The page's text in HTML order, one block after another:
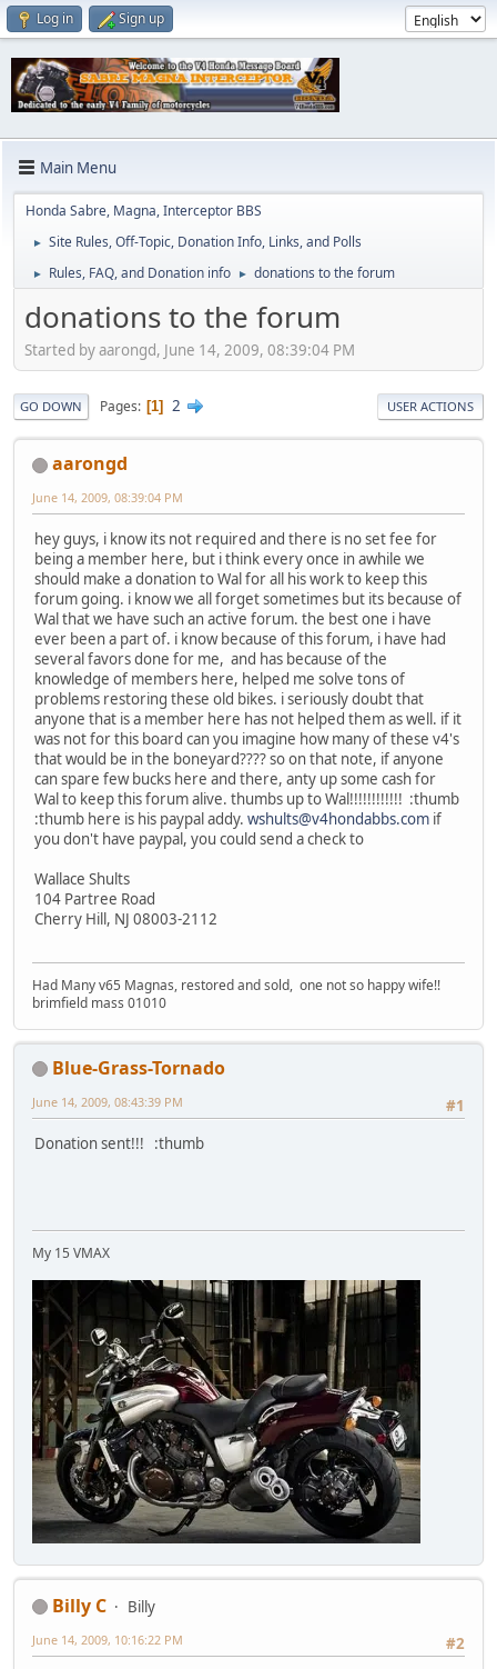
Log in Sign up
Main Menu
Honda Sabre, Magna, Interceptor BBS
► Site Rules, Off-Topic, Donation Info, Links, and Polls
► Rules, FAQ, and Donation info ► donations to the forum
donations to the forum
Started by aarongd, June 14, 2009, 08:39:04 PM
GO DOWN Pages 1 2 USER ACTIONS
aarongd
June 14, 2009, 08:39:04 PM
hey guys, i know its not required and there is no set fee for
being a member here, but i think every once in awhile we
should make a donation to Wal for all his work to keep this
forum going. i know we all forget sometimes but its because of
Wal that we have such an active forum. the best one i have
ever been a part of. i know because of this forum, i have had
several favors done for me, and has because of the
knowledge of members here, helped me solve tons of
problems restoring these old bikes. i seriously doubt that
anyone that is a member here has not helped them as well. if it
was not for this board can you imagine how many of these v4's
that would be in the boneyard???? so on that note, if anyone
can spare few bucks here and there, anty up some cash for
Wal to keep this forum alive. thumbs up to Wal!!!!!!!!!!!! :thumb
:thumb here is his paypal addy. wshults@v4hondabbs.com if
you don't have paypal, you could send a check to
Wallace Shults
104 Partree Road
Cherry Hill, NJ 08003-2112
Had Many v65 Magnas, restored and sold, one not so happy wife!!
brimfield mass 01010
Blue-Grass-Tornado
#1
June 14, 2009, 08:43:39 PM
Donation sent!!! :thumb
My 15 VMAX
Billy C
Billy
#2
June 14, 2009, 10:16:22 PM